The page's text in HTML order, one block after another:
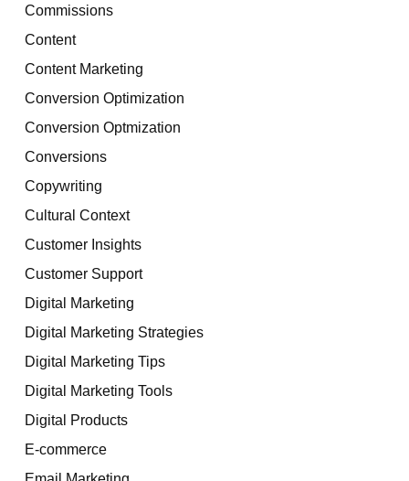
Commissions
Content
Content Marketing
Conversion Optimization
Conversion Optmization
Conversions
Copywriting
Cultural Context
Customer Insights
Customer Support
Digital Marketing
Digital Marketing Strategies
Digital Marketing Tips
Digital Marketing Tools
Digital Products
E-commerce